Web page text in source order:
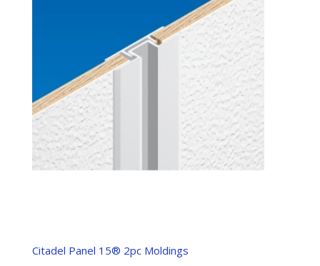
Citadel Panel 15® 2pc Moldings